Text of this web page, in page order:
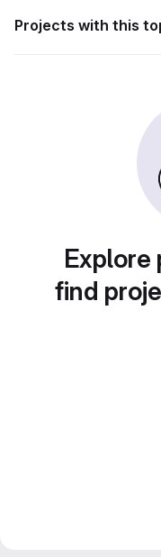
Projects with this
Explore
find